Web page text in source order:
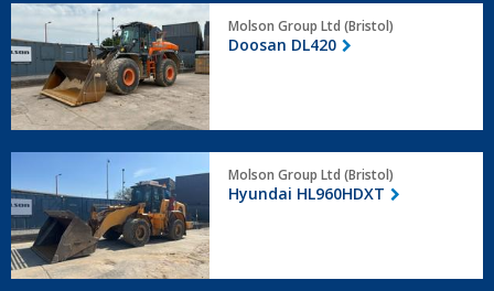
Doosan
DL420
Molson Group Ltd (Bristol)
Doosan DL420
HL960HDXT
Molson Group Ltd (Bristol)
Hyundai HL960HDXT